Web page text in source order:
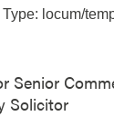
locum/
Senior
Solicitor